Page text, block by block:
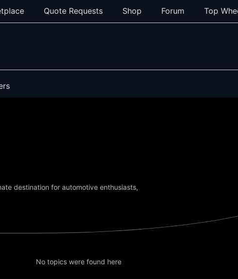
Quote Requests Shop Forum Top
destination for automotive enthusiasts,
No topics were found here